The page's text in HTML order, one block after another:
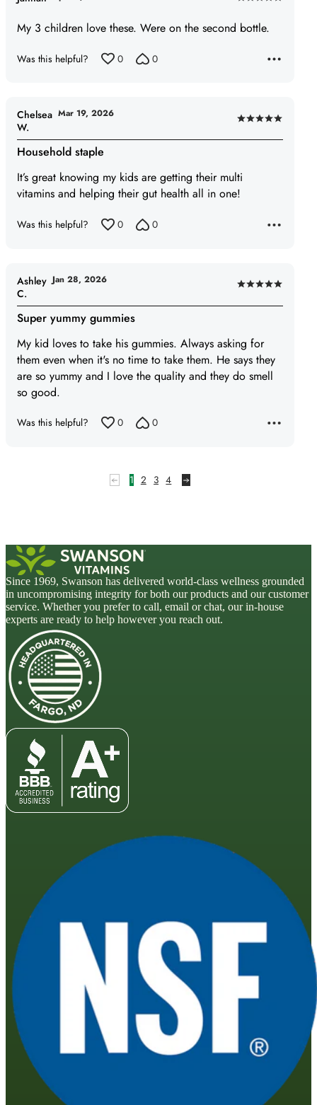
Rated
5
out
My 3 children love these. Were on the second bottle.
Was this helpful? 0 0
Rated
5
of
5
Household staple
It’s great knowing my kids are getting their multi
vitamins and helping their gut health all in one!
Chelsea
W.
Mar 19, 2026
Was this helpful? 0 0
Rated
5
of
5
Super yummy gummies
My kid loves to take his gummies. Always asking for
them even when it's no time to take them. He says they
are so yummy and I love the quality and they do smell
so good.
Ashley
C.
Jan 28, 2026
Was this helpful? 0 0
1 2 3 4
Since 1969, Swanson has delivered world-class wellness grounded
in uncompromising integrity for both our products and our customer
service. Whether you prefer to call, email or chat, our in-house
experts are ready to help however you reach out.